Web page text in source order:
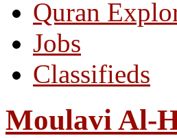
Quran
Jobs
Classifieds
Moulavi Al-